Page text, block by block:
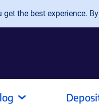
the best experience.